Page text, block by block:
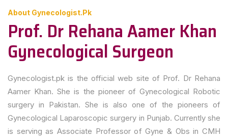
About Gynecologist.pk
Prof. Dr Rehana Aamer Khan
Gynecological Surgeon
Gynecologist.pk is the official web site of Prof. Dr Rehana
Aamer Khan. She is the pioneer of Gynecological Robotic
surgery in Pakistan. She is also one of the pioneers of
Gynecological Laparoscopic surgery in Punjab. Currently she
is serving as Associate Professor of Gyne & Obs in CMH